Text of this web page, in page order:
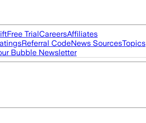
Free TrialCareersAffiliates
Referral CodeNews SourcesTopics
Bubble Newsletter